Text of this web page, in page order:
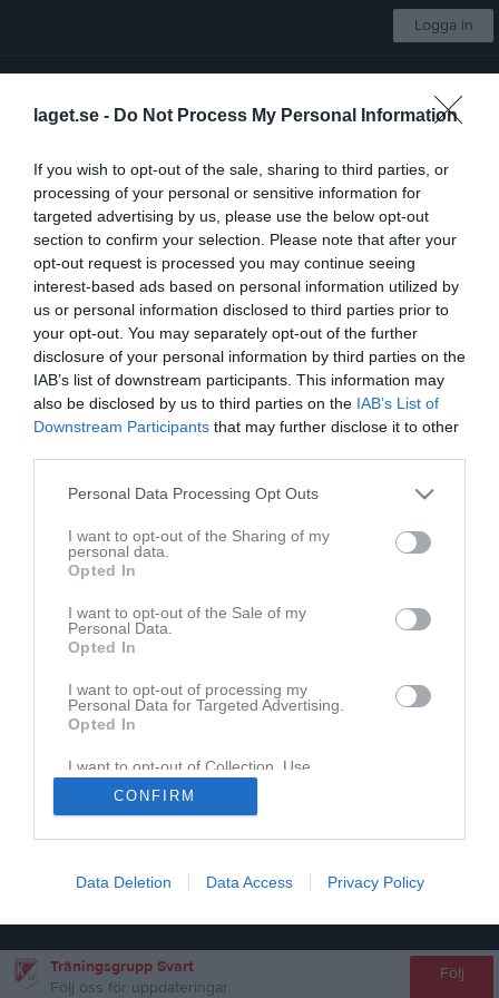
laget.se - Do Not Process My Personal Information
If you wish to opt-out of the sale, sharing to third parties, or
processing of your personal or sensitive information for
targeted advertising by us, please use the below opt-out
section to confirm your selection. Please note that after your
opt-out request is processed you may continue seeing
interest-based ads based on personal information utilized by
us or personal information disclosed to third parties prior to
your opt-out. You may separately opt-out of the further
disclosure of your personal information by third parties on the
IAB’s list of downstream participants. This information may
also be disclosed by us to third parties on the IAB’s List of
Downstream Participants that may further disclose it to other
Personal Data Processing Opt Outs
I want to opt-out of the Sharing of my
personal data.
Opted In
I want to opt-out of the Sale of my
Personal Data.
Opted In
I want to opt-out of processing my
Personal Data for Targeted Advertising.
Opted In
I want to opt-out of Collection, Use,
Retention, Sale, and/or Sharing of my
Personal Data that Is Unrelated with the
Purposes for which it was collected.
CONFIRM
Data Deletion Data Access Privacy Policy
Logga in
Träningsgrupp Svart
Följ oss för uppdateringar
Följ
Start Gruppen Kalender
Lövhultsträffen Sommar (Region Syd Cup)
Motionsgård Lövhult
31 maj, 09:00 - 16:00